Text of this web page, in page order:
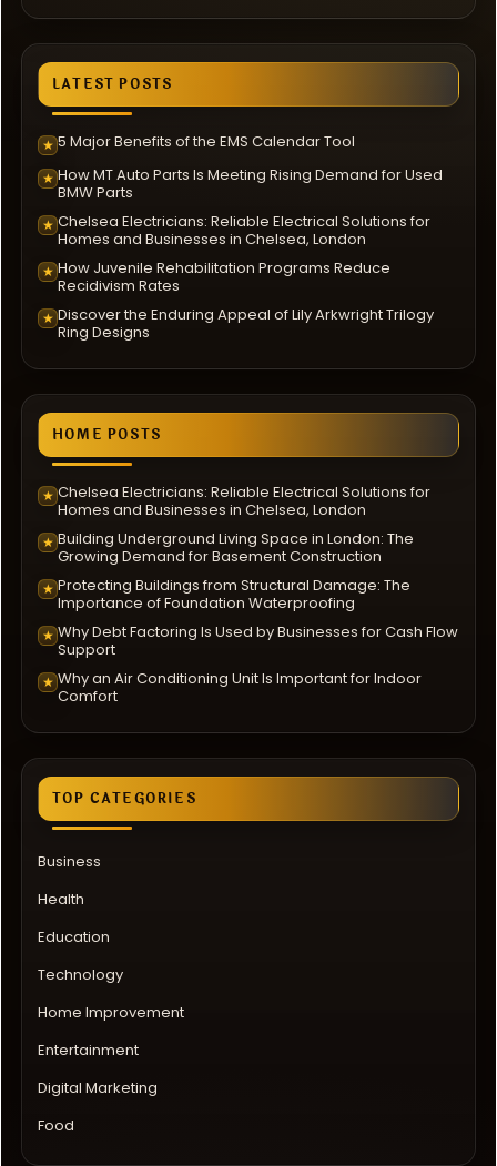
LATEST POSTS
★ 5 Major Benefits of the EMS Calendar Tool
★ How MT Auto Parts Is Meeting Rising Demand for Used
BMW Parts
★ Chelsea Electricians: Reliable Electrical Solutions for
Homes and Businesses in Chelsea, London
★ How Juvenile Rehabilitation Programs Reduce
Recidivism Rates
★ Discover the Enduring Appeal of Lily Arkwright Trilogy
Ring Designs
HOME POSTS
★ Chelsea Electricians: Reliable Electrical Solutions for
Homes and Businesses in Chelsea, London
★ Building Underground Living Space in London: The
Growing Demand for Basement Construction
★ Protecting Buildings from Structural Damage: The
Importance of Foundation Waterproofing
★ Why Debt Factoring Is Used by Businesses for Cash Flow
Support
★ Why an Air Conditioning Unit Is Important for Indoor
Comfort
TOP CATEGORIES
Business
Health
Education
Technology
Home Improvement
Entertainment
Digital Marketing
Food